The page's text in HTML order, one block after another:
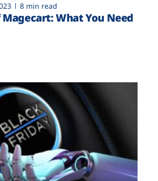
8 min read
Magecart: What You Need